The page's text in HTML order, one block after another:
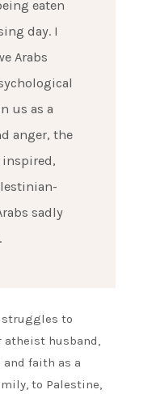
eaten
day. I
Arabs
us as a
anger, the
sadly
struggles to
atheist husband,
faith as a
to Palestine,